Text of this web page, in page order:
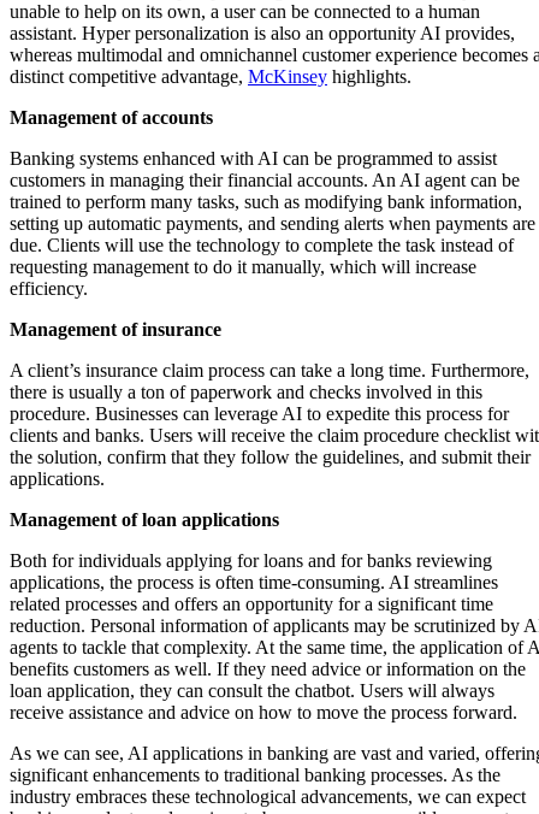
unable to help on its own, a user can be connected to a human
assistant. Hyper personalization is also an opportunity AI provides,
whereas multimodal and omnichannel customer experience becomes
distinct competitive advantage, McKinsey highlights.
Management of accounts
Banking systems enhanced with AI can be programmed to assist
customers in managing their financial accounts. An AI agent can be
trained to perform many tasks, such as modifying bank information,
setting up automatic payments, and sending alerts when payments are
due. Clients will use the technology to complete the task instead of
requesting management to do it manually, which will increase
efficiency.
Management of insurance
A client’s insurance claim process can take a long time. Furthermore,
there is usually a ton of paperwork and checks involved in this
procedure. Businesses can leverage AI to expedite this process for
clients and banks. Users will receive the claim procedure checklist
the solution, confirm that they follow the guidelines, and submit their
applications.
Management of loan applications
Both for individuals applying for loans and for banks reviewing
applications, the process is often time-consuming. AI streamlines
related processes and offers an opportunity for a significant time
reduction. Personal information of applicants may be scrutinized by
agents to tackle that complexity. At the same time, the application of
benefits customers as well. If they need advice or information on the
loan application, they can consult the chatbot. Users will always
receive assistance and advice on how to move the process forward.
As we can see, AI applications in banking are vast and varied,
significant enhancements to traditional banking processes. As the
industry embraces these technological advancements, we can expect